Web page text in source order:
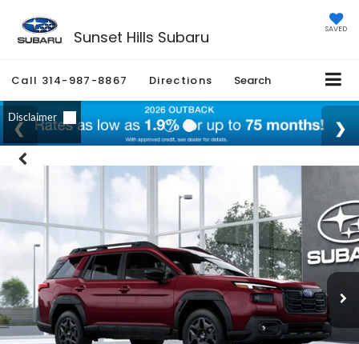
Sunset Hills Subaru SAVED
Call 314-987-8867 Directions Search